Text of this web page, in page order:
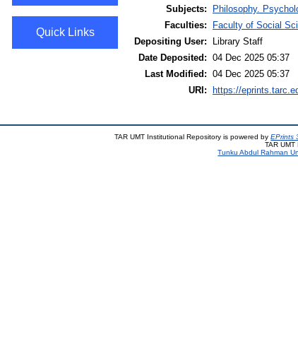
Quick Links
Subjects:
Philosophy.
Faculties:
Faculty of Social
Depositing User:
Library Staff
Date Deposited: 04 Dec 2025 05:37
Last Modified: 04 Dec 2025 05:37
URI:
https://
TAR UMT Institutional Repository is powered byEPrints
TAR
Tunku Abdul Rahman